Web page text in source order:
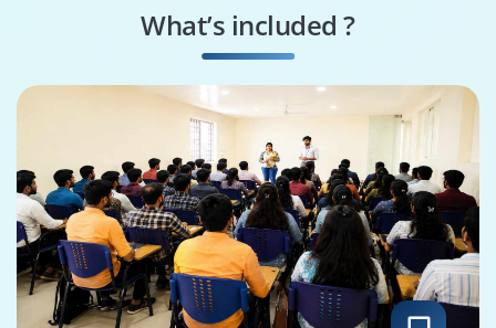
Quality Enforcer
What’s included ?